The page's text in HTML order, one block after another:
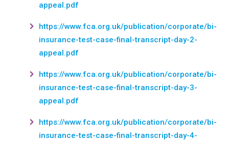
appeal.pdf
https://www.fca.org.uk/publication/corporate/bi-
insurance-test-case-final-transcript-day-2-
appeal.pdf
https://www.fca.org.uk/publication/corporate/bi-
insurance-test-case-final-transcript-day-3-
appeal.pdf
https://www.fca.org.uk/publication/corporate/bi-
insurance-test-case-final-transcript-day-4-